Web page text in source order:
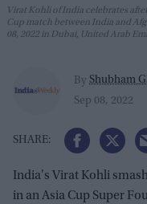
Virat Kohli of India celebrates
Cup match between India and
08, 2022 in Dubai, United Arab
By Shubham
Sep 08, 2022
India's Virat Kohli
in an Asia Cup Super